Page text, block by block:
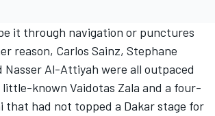
it through navigation or punctures
reason, Carlos Sainz, Stephane
Nasser Al-Attiyah were all outpaced
known Vaidotas Zala and a four-
that had not topped a Dakar stage for